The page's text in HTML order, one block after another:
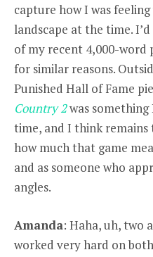
capture how I was
landscape at the time.
of my recent 4,000-word
for similar reasons.
Punished Hall of Fame
Country 2was
time, and I think
how much that game
and as someone who
angles.
Amanda: Haha, uh, two
worked very hard on